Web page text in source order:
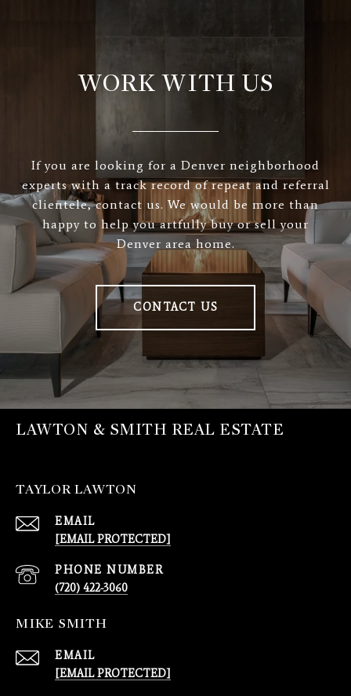
WORK WITH US
If you are looking for a Denver neighborhood
experts with a track record of repeat and referral
clientele, contact us. We would be more than
happy to help you artfully buy or sell your
Denver area home.
CONTACT US
LAWTON & SMITH REAL ESTATE
TAYLOR LAWTON
EMAIL
[EMAIL PROTECTED]
PHONE NUMBER
(720) 422-3060
MIKE SMITH
EMAIL
[EMAIL PROTECTED]